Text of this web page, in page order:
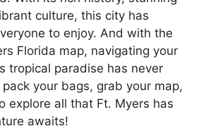
culture, this city has
to enjoy. And with the
Florida map, navigating your
tropical paradise has never
your bags, grab your map,
explore all that Ft. Myers has
awaits!